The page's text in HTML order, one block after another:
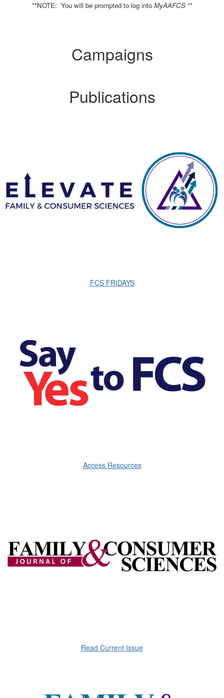
**NOTE: You will be prompted to log into MyAAFCS**
Campaigns
Publications
FCS FRIDAYS
Access Resources
Read Current Issue